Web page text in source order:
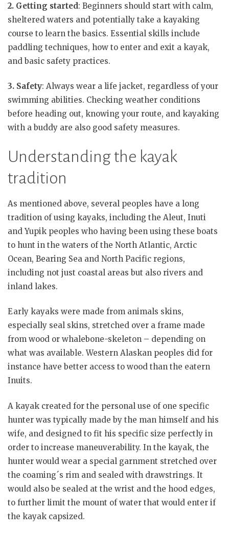
2. Getting started: Beginners should start with calm,
sheltered waters and potentially take a kayaking
course to learn the basics. Essential skills include
paddling techniques, how to enter and exit a kayak,
and basic safety practices.
3. Safety: Always wear a life jacket, regardless of your
swimming abilities. Checking weather conditions
before heading out, knowing your route, and kayaking
with a buddy are also good safety measures.
Understanding the kayak
tradition
As mentioned above, several peoples have a long
tradition of using kayaks, including the Aleut, Inuti
and Yupik peoples who having been using these boats
to hunt in the waters of the North Atlantic, Arctic
Ocean, Bearing Sea and North Pacific regions,
including not just coastal areas but also rivers and
inland lakes.
Early kayaks were made from animals skins,
especially seal skins, stretched over a frame made
from wood or whalebone-skeleton – depending on
what was available. Western Alaskan peoples did for
instance have better access to wood than the eatern
Inuits.
A kayak created for the personal use of one specific
hunter was typically made by the man himself and his
wife, and designed to fit his specific size perfectly in
order to increase maneuverability. In the kayak, the
hunter would wear a special garnment stretched over
the coaming´s rim and sealed with drawstrings. It
would also be sealed at the wrist and the hood edges,
to further limit the mount of water that would enter if
the kayak capsized.